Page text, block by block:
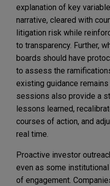
explanation of key
narrative, cleared with
litigation risk while
to transparency. Further,
boards should have
to assess the
existing guidance
sessions also provide a
lessons learned,
courses of action, and
real time.
Proactive investor
even as some
of engagement.